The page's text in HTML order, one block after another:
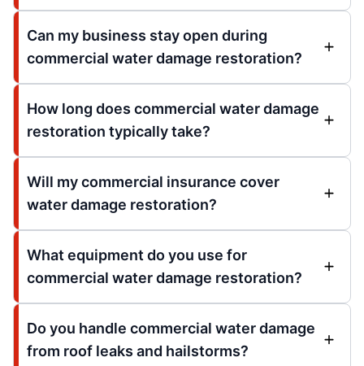
Can my business stay open during
commercial water damage restoration?
How long does commercial water damage
restoration typically take?
Will my commercial insurance cover
water damage restoration?
What equipment do you use for
commercial water damage restoration?
Do you handle commercial water damage
from roof leaks and hailstorms?